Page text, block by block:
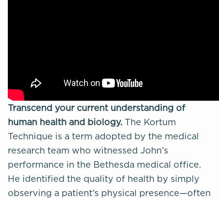
Transcend your current understanding of
human health and biology. The Kortum
Technique is a term adopted by the medical
research team who witnessed John’s
performance in the Bethesda medical office.
He identified the quality of health by simply
observing a patient’s physical presence—often